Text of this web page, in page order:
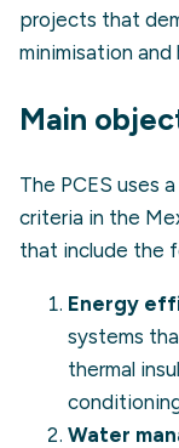
projects that
minimisation
Main
The PCES uses
criteria in the
that include the
Energy
systems
thermal
Water